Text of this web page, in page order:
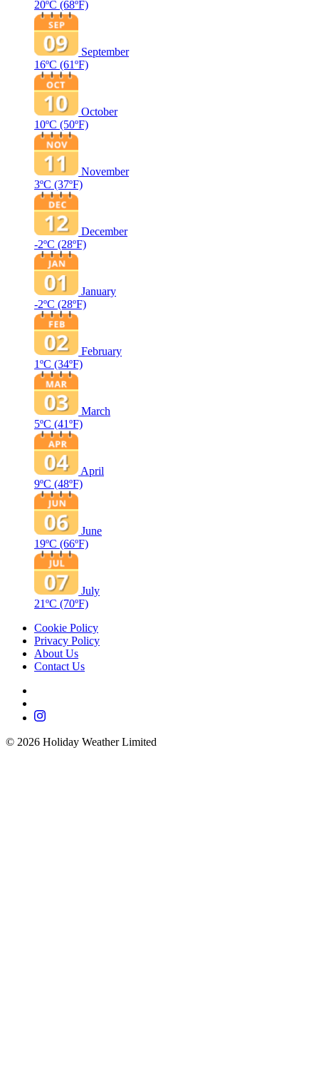
20ºC (68ºF)
September
16ºC (61ºF)
October
10ºC (50ºF)
November
3ºC (37ºF)
December
-2ºC (28ºF)
January
-2ºC (28ºF)
February
1ºC (34ºF)
March
5ºC (41ºF)
April
9ºC (48ºF)
June
19ºC (66ºF)
July
21ºC (70ºF)
Cookie Policy
Privacy Policy
About Us
Contact Us
© 2026 Holiday Weather Limited